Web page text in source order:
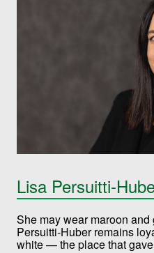
Lisa Persuitti-
She may wear maroon
Persuitti-Huber remains
white — the place that